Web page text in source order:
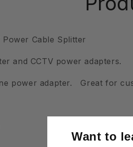
Power Cable Splitter
and CCTV power adapters.
power adapter. Great for
Want to